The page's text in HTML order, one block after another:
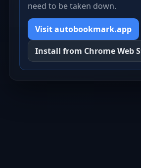
need to be taken down.
Visit autobookmark.app
Install from Chrome Web